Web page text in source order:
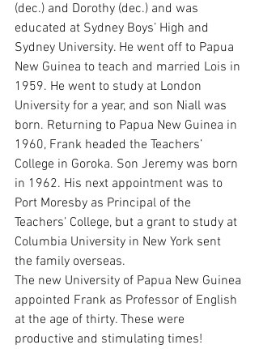
(dec.) and Dorothy (dec.) and was
educated at Sydney Boys’ High and
Sydney University. He went off to Papua
New Guinea to teach and married Lois in
1959. He went to study at London
University for a year, and son Niall was
born. Returning to Papua New Guinea in
1960, Frank headed the Teachers’
College in Goroka. Son Jeremy was born
in 1962. His next appointment was to
Port Moresby as Principal of the
Teachers’ College, but a grant to study at
Columbia University in New York sent
the family overseas.
The new University of Papua New Guinea
appointed Frank as Professor of English
at the age of thirty. These were
productive and stimulating times!